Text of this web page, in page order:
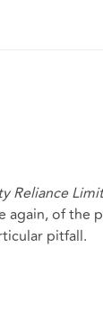
Reliance
again, of the
pitfall.